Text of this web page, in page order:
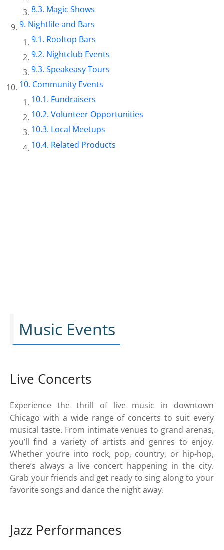
Magic Shows
Nightlife and Bars
Rooftop Bars
Nightclub Events
Speakeasy Tours
Community Events
Fundraisers
Volunteer Opportunities
Local Meetups
Related Products
Music Events
Live Concerts
Experience the thrill of live music in downtown
Chicago with a wide range of concerts to suit every
musical taste. From intimate venues to grand arenas,
you’ll find a variety of artists and genres to enjoy.
Whether you’re into rock, pop, country, or hip-hop,
there’s always a live concert happening in the city.
Grab your friends and get ready to sing along to your
favorite songs and dance the night away.
Jazz Performances